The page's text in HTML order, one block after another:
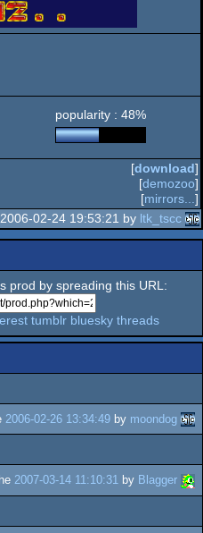
popularity : 48%
[download]
[demozoo]
[mirrors... ]
02-24 19:53:21 by ltk_tscc
prod by spreading this URL:
tumblr bluesky threads
2006-02-26 13:34:49 by moondog
2007-03-14 11:10:31 by Blagger